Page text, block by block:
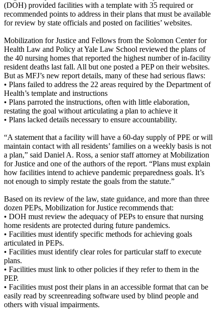
(DOH) provided facilities with a template with 35 required or
recommended points to address in their plans that must be available
for review by state officials and posted on facilities’ websites.
Mobilization for Justice and Fellows from the Solomon Center for
Health Law and Policy at Yale Law School reviewed the plans of
the 40 nursing homes that reported the highest number of in-facility
resident deaths last fall. All but one posted a PEP on their websites.
But as MFJ’s new report details, many of these had serious flaws:
• Plans failed to address the 22 areas required by the Department of
Health’s template and instructions
• Plans parroted the instructions, often with little elaboration,
restating the goal without articulating a plan to achieve it
• Plans lacked details necessary to ensure accountability.
“A statement that a facility will have a 60-day supply of PPE or will
maintain contact with all residents’ families on a weekly basis is not
a plan,” said Daniel A. Ross, a senior staff attorney at Mobilization
for Justice and one of the authors of the report. “Plans must explain
how facilities intend to achieve pandemic preparedness goals. It’s
not enough to simply restate the goals from the statute.”
Based on its review of the law, state guidance, and more than three
dozen PEPs, Mobilization for Justice recommends that:
• DOH must review the adequacy of PEPs to ensure that nursing
home residents are protected during future pandemics.
• Facilities must identify specific methods for achieving goals
articulated in PEPs.
• Facilities must identify clear roles for particular staff to execute
plans.
• Facilities must link to other policies if they refer to them in the
PEP.
• Facilities must post their plans in an accessible format that can be
easily read by screenreading software used by blind people and
others with visual impairments.